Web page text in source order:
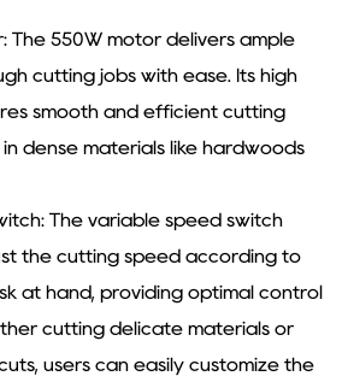
The 550W motor delivers ample
cutting jobs with ease. Its high
smooth and efficient cutting
dense materials like hardwoods
The variable speed switch
the cutting speed according to
at hand, providing optimal control
cutting delicate materials or
users can easily customize the